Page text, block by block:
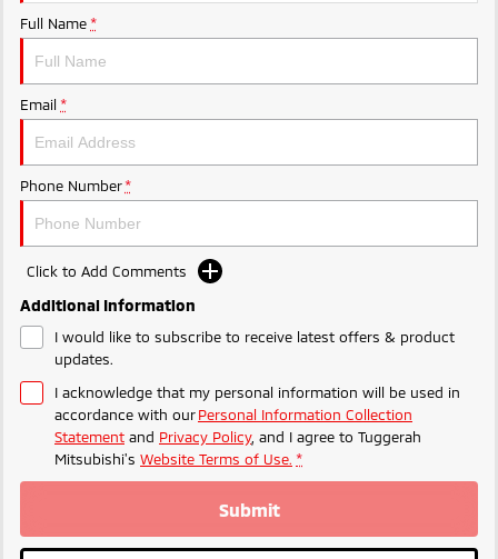
Ute | Pick Up | 4x4 or 4x2 Ute | Cab Chassis | 4x4 or 4x2
Plug-in Hybrid EV
Outlander Plug-in
Hybrid EV
Medium SUV
Hybrid EV
Full Name *
Email *
Phone Number *
Click to Add Comments
Additional Information
I would like to subscribe to receive latest offers & product
updates.
I acknowledge that my personal information will be used in
accordance with ourPersonal Information Collection
Statement and Privacy Policy, and I agree to Tuggerah
Mitsubishi's Website Terms of Use. *
Submit